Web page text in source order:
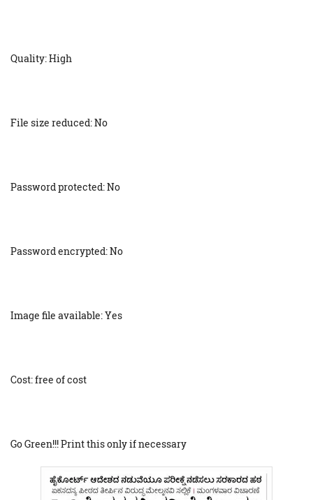
Quality: High
File size reduced: No
Password protected: No
Password encrypted: No
Image file available: Yes
Cost: free of cost
Go Green!!! Print this only if necessary